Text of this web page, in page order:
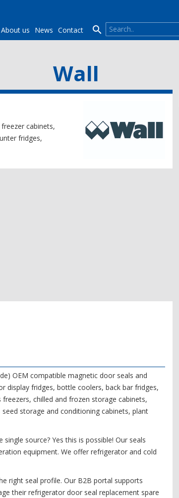
About us News Contact 
Wall
cabinets,
fridges,
OEM compatible magnetic door seals and
display fridges, bottle coolers, back bar fridges,
chilled and frozen storage cabinets,
storage and conditioning cabinets, plant
source? Yes this is possible! Our seals
equipment. We offer refrigerator and cold
right seal profile. Our B2B portal supports
their refrigerator door seal replacement spare